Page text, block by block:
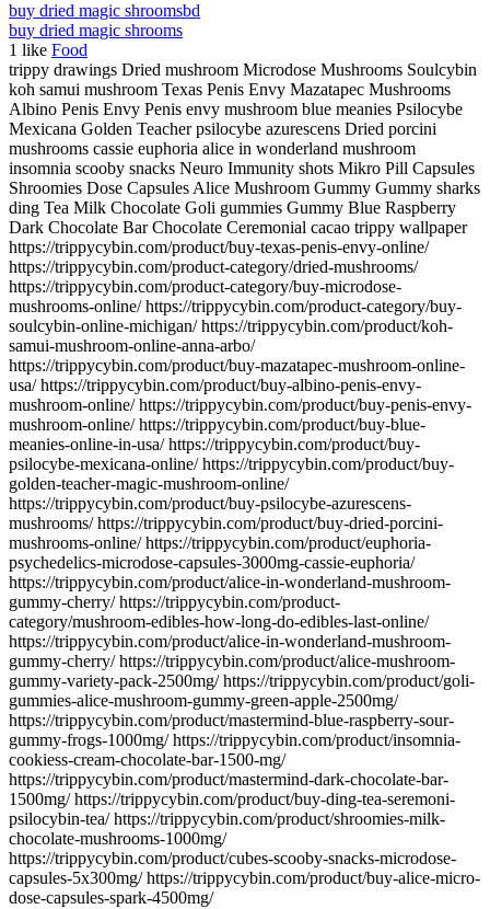
buy dried magic shroomsbd
buy dried magic shrooms
1 like Food
trippy drawings Dried mushroom Microdose Mushrooms Soulcybin
koh samui mushroom Texas Penis Envy Mazatapec Mushrooms
Albino Penis Envy Penis envy mushroom blue meanies Psilocybe
Mexicana Golden Teacher psilocybe azurescens Dried porcini
mushrooms cassie euphoria alice in wonderland mushroom
insomnia scooby snacks Neuro Immunity shots Mikro Pill Capsules
Shroomies Dose Capsules Alice Mushroom Gummy Gummy sharks
ding Tea Milk Chocolate Goli gummies Gummy Blue Raspberry
Dark Chocolate Bar Chocolate Ceremonial cacao trippy wallpaper
https://trippycybin.com/product/buy-texas-penis-envy-online/
https://trippycybin.com/product-category/dried-mushrooms/
https://trippycybin.com/product-category/buy-microdose-
mushrooms-online/ https://trippycybin.com/product-category/buy-
soulcybin-online-michigan/ https://trippycybin.com/product/koh-
samui-mushroom-online-anna-arbo/
https://trippycybin.com/product/buy-mazatapec-mushroom-online-
usa/ https://trippycybin.com/product/buy-albino-penis-envy-
mushroom-online/ https://trippycybin.com/product/buy-penis-envy-
mushroom-online/ https://trippycybin.com/product/buy-blue-
meanies-online-in-usa/ https://trippycybin.com/product/buy-
psilocybe-mexicana-online/ https://trippycybin.com/product/buy-
golden-teacher-magic-mushroom-online/
https://trippycybin.com/product/buy-psilocybe-azurescens-
mushrooms/ https://trippycybin.com/product/buy-dried-porcini-
mushrooms-online/ https://trippycybin.com/product/euphoria-
psychedelics-microdose-capsules-3000mg-cassie-euphoria/
https://trippycybin.com/product/alice-in-wonderland-mushroom-
gummy-cherry/ https://trippycybin.com/product-
category/mushroom-edibles-how-long-do-edibles-last-online/
https://trippycybin.com/product/alice-in-wonderland-mushroom-
gummy-cherry/ https://trippycybin.com/product/alice-mushroom-
gummy-variety-pack-2500mg/ https://trippycybin.com/product/goli-
gummies-alice-mushroom-gummy-green-apple-2500mg/
https://trippycybin.com/product/mastermind-blue-raspberry-sour-
gummy-frogs-1000mg/ https://trippycybin.com/product/insomnia-
cookiess-cream-chocolate-bar-1500-mg/
https://trippycybin.com/product/mastermind-dark-chocolate-bar-
1500mg/ https://trippycybin.com/product/buy-ding-tea-seremoni-
psilocybin-tea/ https://trippycybin.com/product/shroomies-milk-
chocolate-mushrooms-1000mg/
https://trippycybin.com/product/cubes-scooby-snacks-microdose-
capsules-5x300mg/ https://trippycybin.com/product/buy-alice-micro-
dose-capsules-spark-4500mg/